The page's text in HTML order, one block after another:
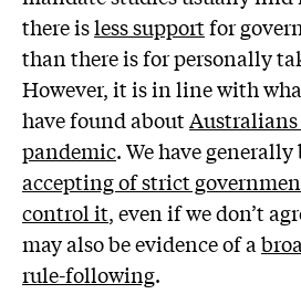
there isless supportfor
than there is for personally
However, it is in line with
have found about
pandemic. We have generally
accepting of strict
control it, even if we don’t
may also be evidence of a
rule-following.